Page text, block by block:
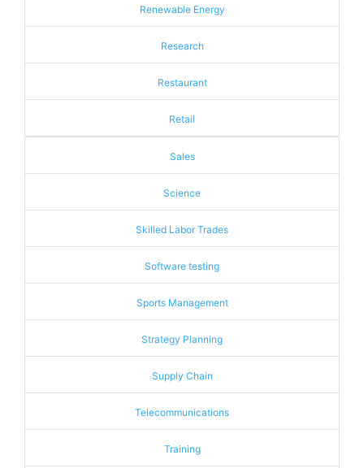
Renewable Energy
Research
Restaurant
Retail
Sales
Science
Skilled Labor Trades
Software testing
Sports Management
Strategy Planning
Supply Chain
Telecommunications
Training